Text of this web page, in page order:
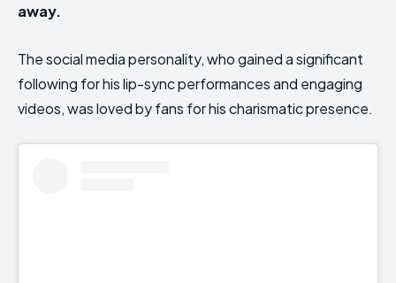
away.
The social media personality, who gained a significant
following for his lip-sync performances and engaging
videos, was loved by fans for his charismatic presence.